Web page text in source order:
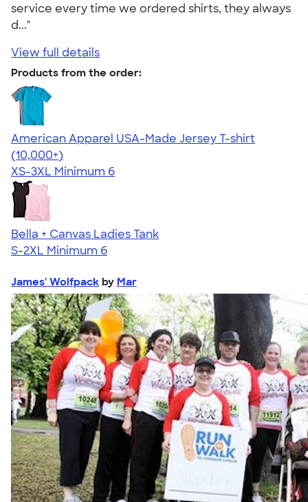
service every time we ordered shirts, they always
d..."
View full details
Products from the order:
American Apparel USA-Made Jersey T-shirt
4.62
22967
(10,000+)
XS-3XL Minimum 6
Bella + Canvas Ladies Tank
S-2XL Minimum 6
James' Wolfpack by Mar